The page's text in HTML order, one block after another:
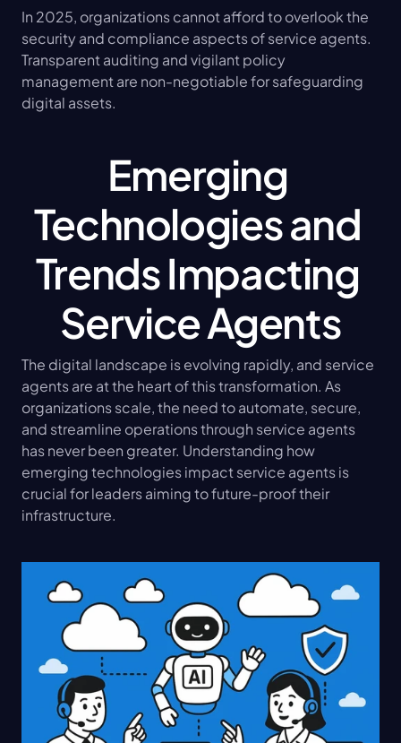
In 2025, organizations cannot afford to overlook the
security and compliance aspects of service agents.
Transparent auditing and vigilant policy
management are non-negotiable for safeguarding
digital assets.
Emerging
Technologies and
Trends Impacting
Service Agents
The digital landscape is evolving rapidly, and service
agents are at the heart of this transformation. As
organizations scale, the need to automate, secure,
and streamline operations through service agents
has never been greater. Understanding how
emerging technologies impact service agents is
crucial for leaders aiming to future-proof their
infrastructure.